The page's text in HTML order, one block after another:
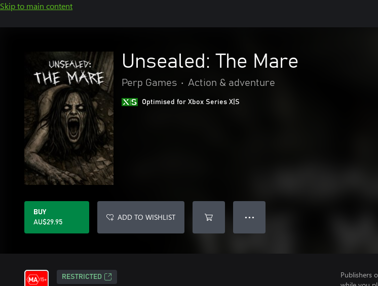
Skip to main content
Unsealed: The Mare
Perp Games • Action & adventure
Optimised for Xbox Series X|S
BUY
AU$29.95
ADD TO WISHLIST ● ● ●
RESTRICTED
Publishers